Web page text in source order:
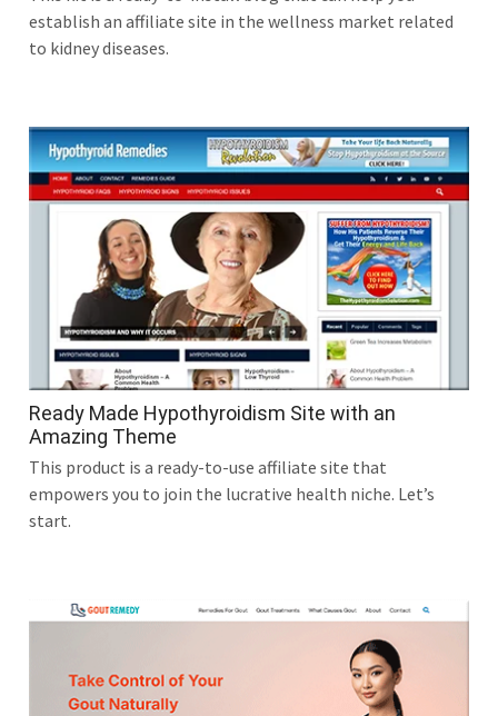
establish an affiliate site in the wellness market related
to kidney diseases.
Ready Made Hypothyroidism Site with an
Amazing Theme
This product is a ready-to-use affiliate site that
empowers you to join the lucrative health niche. Let’s
start.